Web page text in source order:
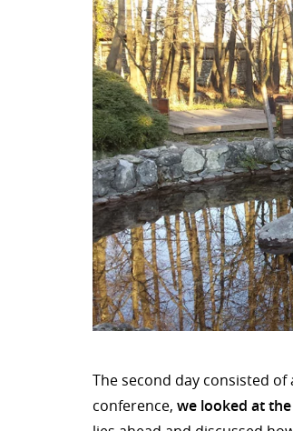
The second day consisted
conference, we looked at